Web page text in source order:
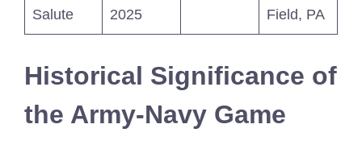
Salute
2025
Field, PA
Historical Significance of
the Army-Navy Game